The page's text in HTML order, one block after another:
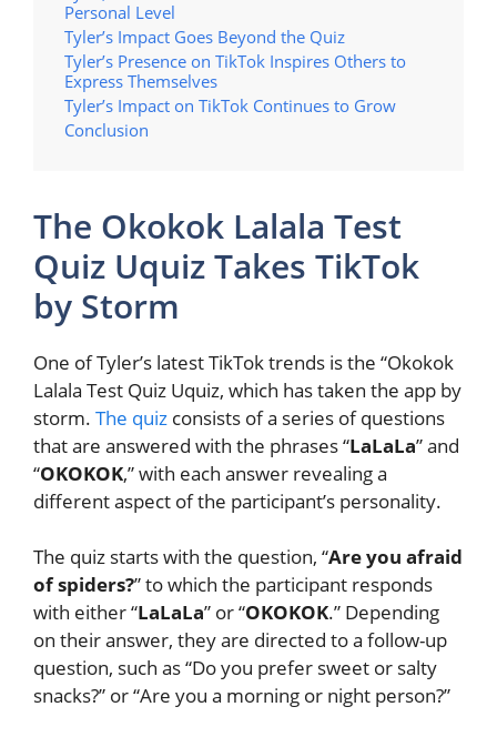
Personal Level
Tyler’s Impact Goes Beyond the Quiz
Tyler’s Presence on TikTok Inspires Others to
Express Themselves
Tyler’s Impact on TikTok Continues to Grow
Conclusion
The Okokok Lalala Test
Quiz Uquiz Takes TikTok
by Storm
One of Tyler’s latest TikTok trends is the “Okokok
Lalala Test Quiz Uquiz, which has taken the app by
storm. The quiz consists of a series of questions
that are answered with the phrases “LaLaLa” and
“OKOKOK,” with each answer revealing a
different aspect of the participant’s personality.
The quiz starts with the question, “Are you afraid
of spiders?” to which the participant responds
with either “LaLaLa” or “OKOKOK.” Depending
on their answer, they are directed to a follow-up
question, such as “Do you prefer sweet or salty
snacks?” or “Are you a morning or night person?”